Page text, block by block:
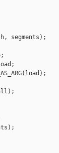
segments);